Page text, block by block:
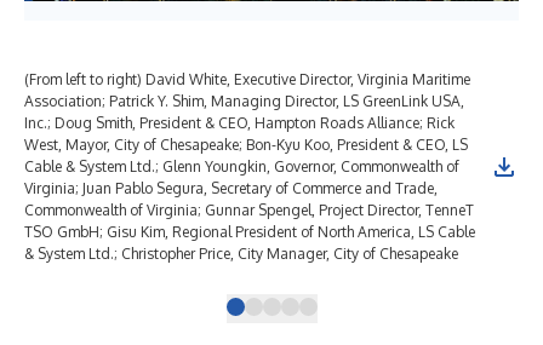
(From left to right) David White, Executive Director, Virginia Maritime
Association; Patrick Y. Shim, Managing Director, LS GreenLink USA,
Inc.; Doug Smith, President & CEO, Hampton Roads Alliance; Rick
West, Mayor, City of Chesapeake; Bon-Kyu Koo, President & CEO, LS
Cable & System Ltd.; Glenn Youngkin, Governor, Commonwealth of
Virginia; Juan Pablo Segura, Secretary of Commerce and Trade,
Commonwealth of Virginia; Gunnar Spengel, Project Director, TenneT
TSO GmbH; Gisu Kim, Regional President of North America, LS Cable
& System Ltd.; Christopher Price, City Manager, City of Chesapeake